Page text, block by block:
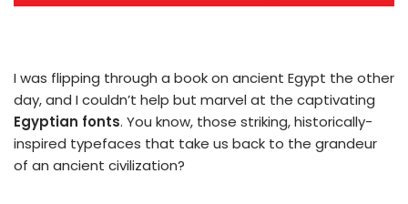
I was flipping through a book on ancient Egypt the other
day, and I couldn’t help but marvel at the captivating
Egyptian fonts. You know, those striking, historically-
inspired typefaces that take us back to the grandeur
of an ancient civilization?